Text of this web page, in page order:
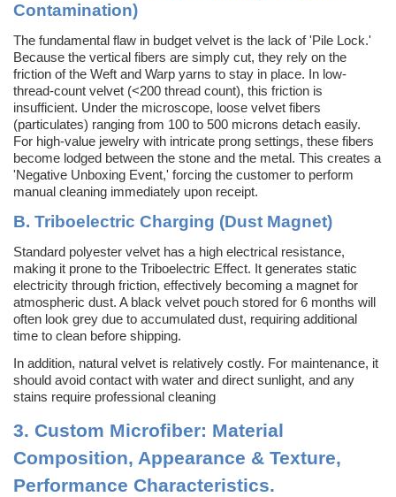
Contamination)
The fundamental flaw in budget velvet is the lack of 'Pile Lock.'
Because the vertical fibers are simply cut, they rely on the
friction of the Weft and Warp yarns to stay in place. In low-
thread-count velvet (<200 thread count), this friction is
insufficient. Under the microscope, loose velvet fibers
(particulates) ranging from 100 to 500 microns detach easily.
For high-value jewelry with intricate prong settings, these fibers
become lodged between the stone and the metal. This creates a
'Negative Unboxing Event,' forcing the customer to perform
manual cleaning immediately upon receipt.
B. Triboelectric Charging (Dust Magnet)
Standard polyester velvet has a high electrical resistance,
making it prone to the Triboelectric Effect. It generates static
electricity through friction, effectively becoming a magnet for
atmospheric dust. A black velvet pouch stored for 6 months will
often look grey due to accumulated dust, requiring additional
time to clean before shipping.
In addition, natural velvet is relatively costly. For maintenance, it
should avoid contact with water and direct sunlight, and any
stains require professional cleaning
3. Custom Microfiber: Material
Composition, Appearance & Texture,
Performance Characteristics.